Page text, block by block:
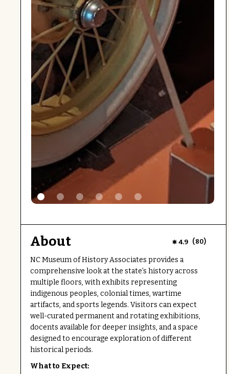
About 4.9 (80)
NC Museum of History Associates provides a
comprehensive look at the state’s history across
multiple floors, with exhibits representing
indigenous peoples, colonial times, wartime
artifacts, and sports legends. Visitors can expect
well-curated permanent and rotating exhibitions,
docents available for deeper insights, and a space
designed to encourage exploration of different
historical periods.
What to Expect: